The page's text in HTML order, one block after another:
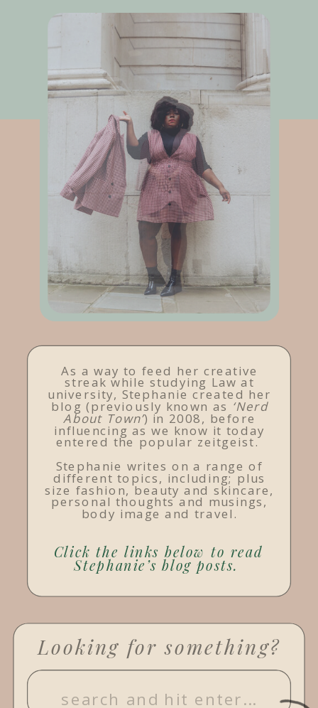
As a way to feed her creative
streak while studying Law at
university, Stephanie created her
blog (previously known as ‘Nerd
About Town’) in 2008, before
influencing as we know it today
entered the popular zeitgeist.
Stephanie writes on a range of
different topics, including; plus
size fashion, beauty and skincare,
personal thoughts and musings,
body image and travel.
Looking for something?
Click the links below to read
Stephanie’s blog posts.